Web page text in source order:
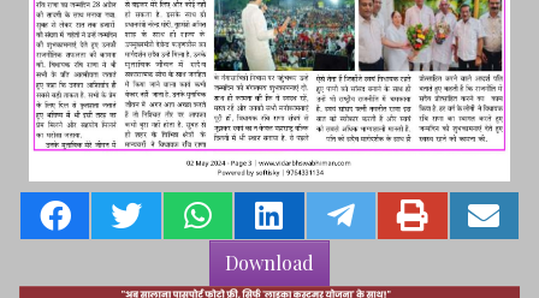
Download